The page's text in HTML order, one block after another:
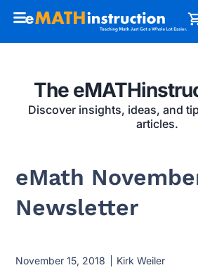
The
Discover insights, ideas, and
articles.
eMath
Newsletter
November 15, 2018 Kirk Weiler